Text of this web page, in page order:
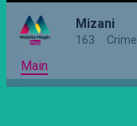
Mizani
163 Crime
Main